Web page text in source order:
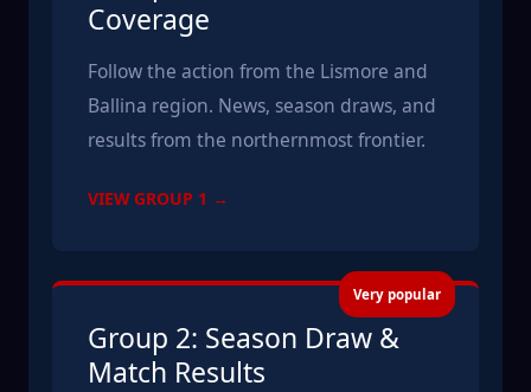
Coverage
Follow the action from the Lismore and
Ballina region. News, season draws, and
results from the northernmost frontier.
VIEW GROUP 1 →
Very popular
Group 2: Season Draw &
Match Results